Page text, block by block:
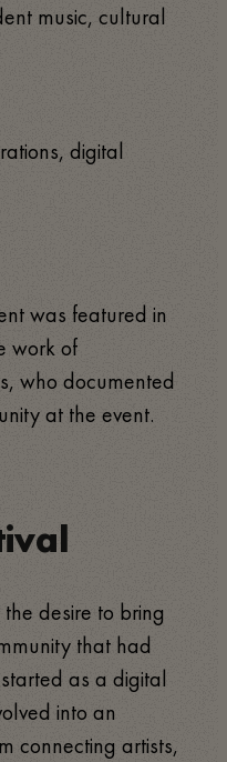
music, cultural
digital
was featured in
work of
who documented
at the event.
the desire to bring
that had
as a digital
into an
connecting artists,